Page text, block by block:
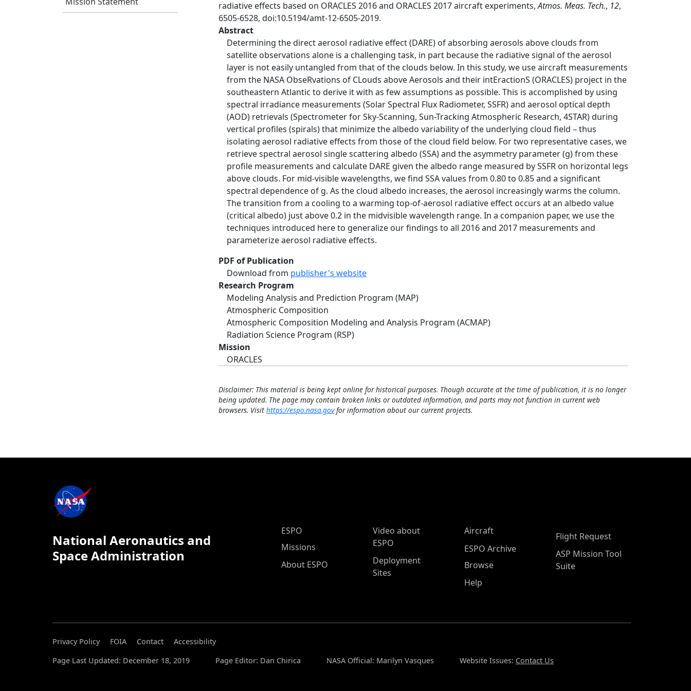
radiative effects based on ORACLES 2016 and ORACLES 2017 aircraft experiments,Atmos. Meas. Tech., 12,
6505-6528, doi:10.5194/amt-12-6505-2019.
Abstract
Determining the direct aerosol radiative effect (DARE) of absorbing aerosols above clouds from
satellite observations alone is a challenging task, in part because the radiative signal of the aerosol
layer is not easily untangled from that of the clouds below. In this study, we use aircraft measurements
from the NASA ObseRvations of CLouds above Aerosols and their intEractionS (ORACLES) project in the
southeastern Atlantic to derive it with as few assumptions as possible. This is accomplished by using
spectral irradiance measurements (Solar Spectral Flux Radiometer, SSFR) and aerosol optical depth
(AOD) retrievals (Spectrometer for Sky-Scanning, Sun-Tracking Atmospheric Research, 4STAR) during
vertical profiles (spirals) that minimize the albedo variability of the underlying cloud field – thus
isolating aerosol radiative effects from those of the cloud field below. For two representative cases, we
retrieve spectral aerosol single scattering albedo (SSA) and the asymmetry parameter (g) from these
profile measurements and calculate DARE given the albedo range measured by SSFR on horizontal legs
above clouds. For mid-visible wavelengths, we find SSA values from 0.80 to 0.85 and a significant
spectral dependence of g. As the cloud albedo increases, the aerosol increasingly warms the column.
The transition from a cooling to a warming top-of-aerosol radiative effect occurs at an albedo value
(critical albedo) just above 0.2 in the midvisible wavelength range. In a companion paper, we use the
techniques introduced here to generalize our findings to all 2016 and 2017 measurements and
parameterize aerosol radiative effects.
PDF of Publication
Download from publisher's website
Research Program
Modeling Analysis and Prediction Program (MAP)
Atmospheric Composition
Atmospheric Composition Modeling and Analysis Program (ACMAP)
Radiation Science Program (RSP)
Mission
ORACLES
Disclaimer: This material is being kept online for historical purposes. Though accurate at the time of publication, it is no longer
being updated. The page may contain broken links or outdated information, and parts may not function in current web
browsers. Visit https://espo.nasa.govfor information about our current projects.
National Aeronautics and
Space Administration
ESPO Main Menu
ESPO
Missions
About ESPO
Video about
ESPO
Deployment
Sites
Aircraft
ESPO Archive
Browse
Help
Flight Request
ASP Mission Tool
Suite
Privacy Policy FOIA Contact
Accessibility
Page Last Updated: December 18, 2019
Page Editor: Dan Chirica NASA Official: Marilyn Vasques Website Issues: Contact Us